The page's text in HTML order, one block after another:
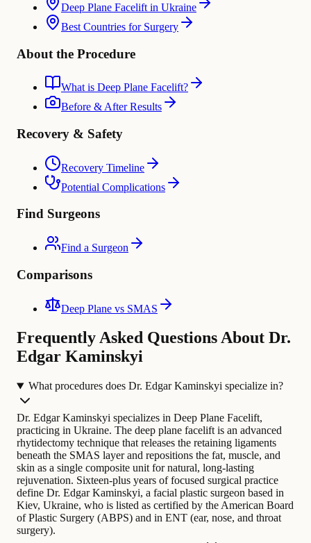
Deep Plane Facelift in Ukraine
Best Countries for Surgery
About the Procedure
What is Deep Plane Facelift?
Before & After Results
Recovery & Safety
Recovery Timeline
Potential Complications
Find Surgeons
Find a Surgeon
Comparisons
Deep Plane vs SMAS
Frequently Asked Questions About Dr.
Edgar Kaminskyi
What procedures does Dr. Edgar Kaminskyi specialize in?
Dr. Edgar Kaminskyi specializes in Deep Plane Facelift,
practicing in Ukraine. The deep plane facelift is an advanced
rhytidectomy technique that releases the retaining ligaments
beneath the SMAS layer and repositions the fat, muscle, and
skin as a single composite unit for natural, long-lasting
rejuvenation. Sixteen-plus years of focused surgical practice
define Dr. Edgar Kaminskyi, a facial plastic surgeon based in
Kiev, Ukraine, who is listed as certified by the American Board
of Plastic Surgery (ABPS) and in ENT (ear, nose, and throat
surgery).